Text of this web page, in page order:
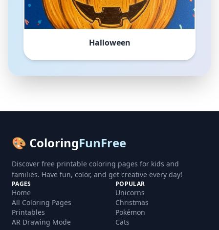
Halloween
🎨 ColoringFunFree
Discover free printable coloring pages for kids and
families. Have fun, color, and get creative every day!
PAGES
Home
All Coloring Pages
Printables
AR Drawing Mode
POPULAR
Unicorns
Christmas
Pokémon
Cats